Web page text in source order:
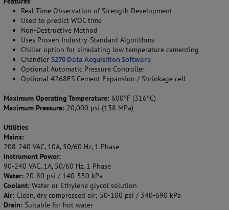
Real-Time Observation of Strength Development
Used to predict WOC time
Non-Destructive Method
Uses Proven Industry-Standard Algorithms
Chiller option for simulating low temperature cementing
Chandler 5270 Data Acquisition Software
Optional Automatic Pressure Controller
Optional 4268ES Cement Expansion / Shrinkage cell
Maximum Operating Temperature: 600°F (316°C)
Maximum Pressure: 20,000 psi (138 MPa)
Utilities
Mains:
208-240 VAC, 10A, 50/60 Hz, 1 Phase
Instrument Power:
90-240 VAC, 1A, 50/60 Hz, 1 Phase
Water: 20-80 psi / 140-550 kPa
Coolant: Water or Ethylene glycol solution
Air: Clean, dry compressed air; 50-100 psi / 340-690 kPa
Drain: Suitable for hot water